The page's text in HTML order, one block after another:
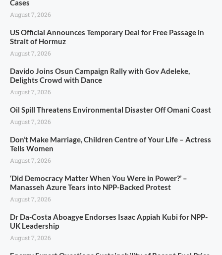
Cases
August 7, 2026
US Official Announces Temporary Deal for Free Passage in
Strait of Hormuz
August 7, 2026
Davido Joins Osun Campaign Rally with Gov Adeleke,
Delights Crowd with Dance
August 7, 2026
Oil Spill Threatens Environmental Disaster Off Omani Coast
August 7, 2026
Don’t Make Marriage, Children Centre of Your Life – Actress
Tells Women
August 7, 2026
‘Did Democracy Matter When You Were in Power?’ –
Manasseh Azure Tears into NPP-Backed Protest
August 7, 2026
Dr Da-Costa Aboagye Endorses Isaac Appiah Kubi for NPP-
UK Leadership
August 7, 2026